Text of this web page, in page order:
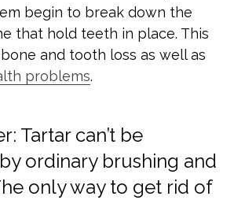
begin to break down the
that hold teeth in place. This
and tooth loss as well as
problems.
Tartar can’t be
ordinary brushing and
only way to get rid of